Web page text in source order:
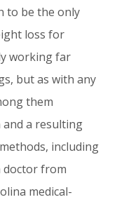
to be the only
loss for
working far
but as with any
them
a resulting
including
doctor from
medical-